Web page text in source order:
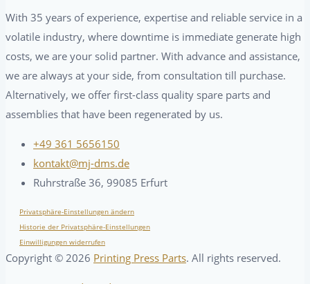
With 35 years of experience, expertise and reliable service in a
volatile industry, where downtime is immediate generate high
costs, we are your solid partner. With advance and assistance,
we are always at your side, from consultation till purchase.
Alternatively, we offer first-class quality spare parts and
assemblies that have been regenerated by us.
+49 361 5656150
kontakt@mj-dms.de
Ruhrstraße 36, 99085 Erfurt
Privatsphäre-Einstellungen ändern
Historie der Privatsphäre-Einstellungen
Einwilligungen widerrufen
Copyright © 2026 Printing Press Parts. All rights reserved.